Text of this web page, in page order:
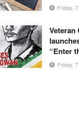
Friday,
Veteran
“Enter
Friday,